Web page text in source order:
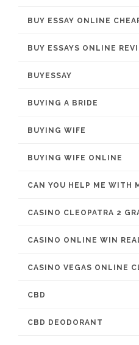
BUY ESSAY ONLINE
BUY ESSAYS ONLINE
BUYESSAY
BUYING A BRIDE
BUYING WIFE
BUYING WIFE ONLINE
CAN YOU HELP ME WITH
CASINO CLEOPATRA 2
CASINO ONLINE WIN
CASINO VEGAS ONLINE
CBD
CBD DEODORANT